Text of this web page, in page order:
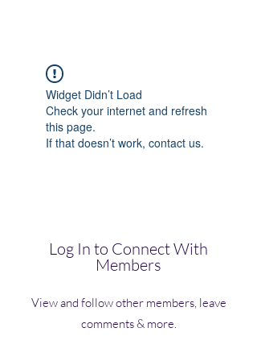
Widget Didn’t Load
Check your internet and refresh
this page.
If that doesn’t work, contact us.
Log In to Connect With
Members
View and follow other members, leave
comments & more.